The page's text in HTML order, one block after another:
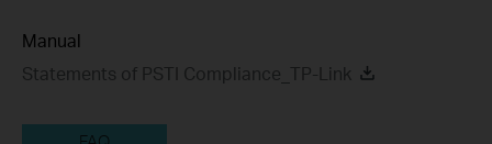
Manual
Statements of PSTI Compliance_TP-Link